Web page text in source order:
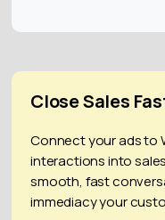
Close Sales
Connect your ads to
interactions into
smooth, fast
immediacy your